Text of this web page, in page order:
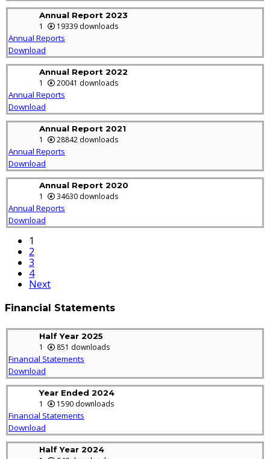
Annual Report 2023
1 19339 downloads
Annual Reports
Download
Annual Report 2022
1 20041 downloads
Annual Reports
Download
Annual Report 2021
1 28842 downloads
Annual Reports
Download
Annual Report 2020
1 34630 downloads
Annual Reports
Download
1
2
3
4
Next
Financial Statements
Half Year 2025
1 851 downloads
Financial Statements
Download
Year Ended 2024
1 1590 downloads
Financial Statements
Download
Half Year 2024